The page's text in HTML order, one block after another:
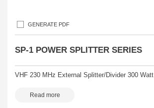
GENERATE PDF
SP-1 POWER SPLITTER SERIES
VHF 230 MHz External Splitter/Divider 300 Watt
Read more